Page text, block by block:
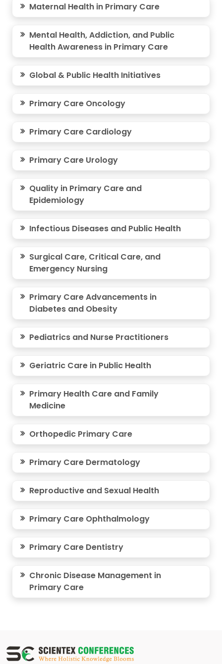
Maternal Health in Primary Care
Mental Health, Addiction, and Public
Health Awareness in Primary Care
Global & Public Health Initiatives
Primary Care Oncology
Primary Care Cardiology
Primary Care Urology
Quality in Primary Care and
Epidemiology
Infectious Diseases and Public Health
Surgical Care, Critical Care, and
Emergency Nursing
Primary Care Advancements in
Diabetes and Obesity
Pediatrics and Nurse Practitioners
Geriatric Care in Public Health
Primary Health Care and Family
Medicine
Orthopedic Primary Care
Primary Care Dermatology
Reproductive and Sexual Health
Primary Care Ophthalmology
Primary Care Dentistry
Chronic Disease Management in
Primary Care